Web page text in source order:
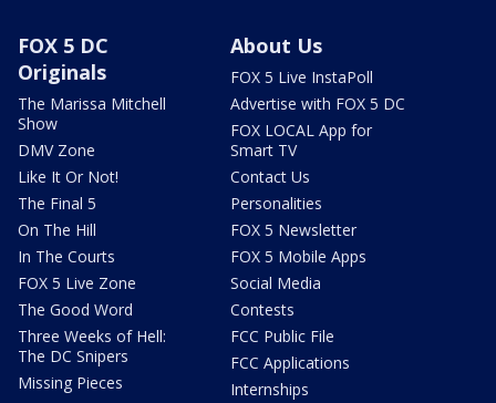
FOX 5 DC
Originals
The Marissa Mitchell
Show
DMV Zone
Like It Or Not!
The Final 5
On The Hill
In The Courts
FOX 5 Live Zone
The Good Word
Three Weeks of Hell:
The DC Snipers
Missing Pieces
About Us
FOX 5 Live InstaPoll
Advertise with FOX 5 DC
FOX LOCAL App for
Smart TV
Contact Us
Personalities
FOX 5 Newsletter
FOX 5 Mobile Apps
Social Media
Contests
FCC Public File
FCC Applications
Internships